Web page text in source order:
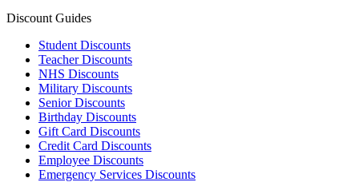
Discount Guides
Student Discounts
Teacher Discounts
NHS Discounts
Military Discounts
Senior Discounts
Birthday Discounts
Gift Card Discounts
Credit Card Discounts
Employee Discounts
Emergency Services Discounts